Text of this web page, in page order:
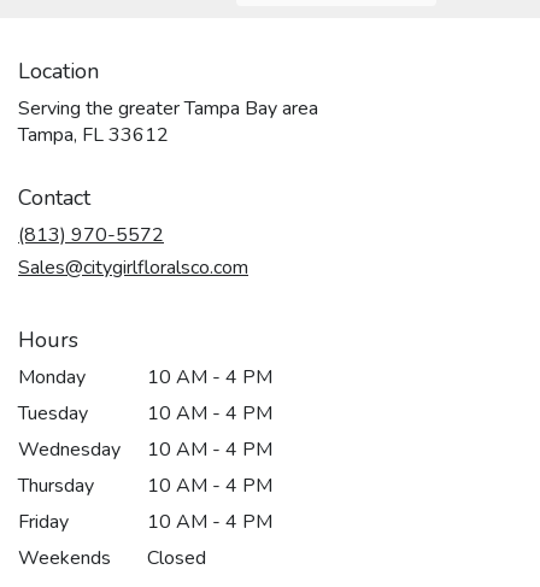
Location
Serving the greater Tampa Bay area
Tampa, FL 33612
Contact
(813) 970-5572
Sales@citygirlfloralsco.com
Hours
Monday
10 AM - 4 PM
Tuesday
10 AM - 4 PM
Wednesday
10 AM - 4 PM
Thursday
10 AM - 4 PM
Friday
10 AM - 4 PM
Weekends
Closed